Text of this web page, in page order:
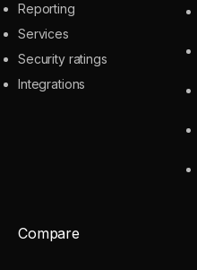
Reporting
Services
Security ratings
Integrations
Compare